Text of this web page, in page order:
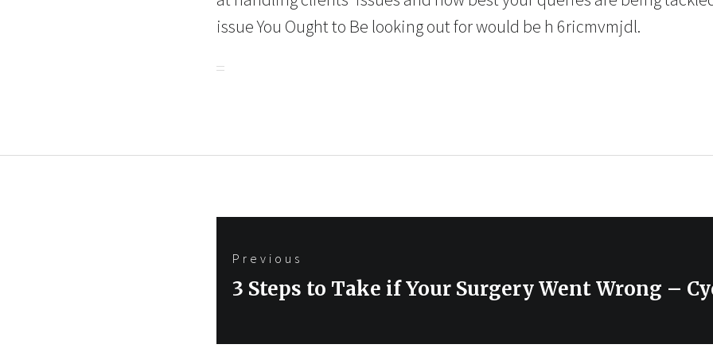
issue You Ought to Be looking out for would be h 6ricmvmjdl.
Previous
Previous
3 Steps to Take if Your Surgery Went Wrong –